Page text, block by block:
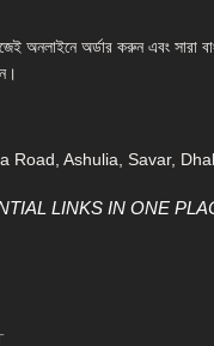
অনলাইনে অর্ডার করুন এবং সারা
Road, Ashulia, Savar,
LINKS IN ONE